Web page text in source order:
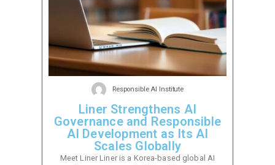
Responsible AI Institute
Liner Strengthens AI
Governance and Responsible
AI Development as Its AI
Scales Globally
Meet Liner Liner is a Korea-based global AI